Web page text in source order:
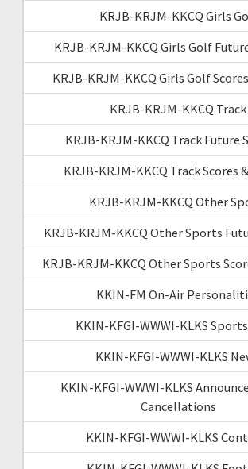
KRJB-KRJM-KKCQ Girls
KRJB-KRJM-KKCQ Girls Golf
KRJB-KRJM-KKCQ Girls Golf
KRJB-KRJM-KKCQ Track
KRJB-KRJM-KKCQ Track Future
KRJB-KRJM-KKCQ Track Scores
KRJB-KRJM-KKCQ Other
KRJB-KRJM-KKCQ Other Sports
KRJB-KRJM-KKCQ Other Sports
KKIN-FM On-Air
KKIN-KFGI-WWWI-KLKS
KKIN-KFGI-WWWI-KLKS
KKIN-KFGI-WWWI-KLKS
Cancellations
KKIN-KFGI-WWWI-KLKS